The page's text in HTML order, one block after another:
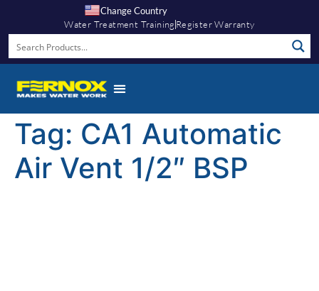
Change Country
Water Treatment Training Register Warranty
Tag: CA1 Automatic
Air Vent 1/2″ BSP